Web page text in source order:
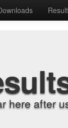
here after